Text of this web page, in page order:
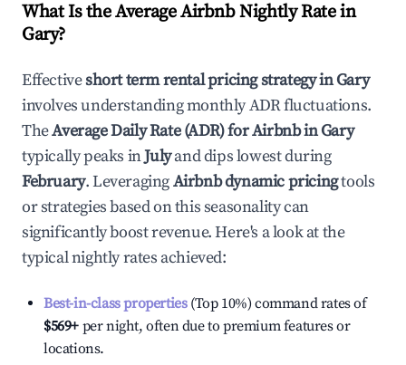
What Is the Average Airbnb Nightly Rate in
Gary?
Effectiveshort term rental pricing strategy inGary
involves understanding monthly ADR fluctuations.
TheAverage Daily Rate (ADR) for Airbnb inGary
typically peaks inJulyand dips lowest during
February. LeveragingAirbnb dynamic pricingtools
or strategies based on this seasonality can
significantly boost revenue. Here's a look at the
typical nightly rates achieved:
Best-in-class properties(Top 10%) command rates of
$569+ per night, often due to premium features or
locations.